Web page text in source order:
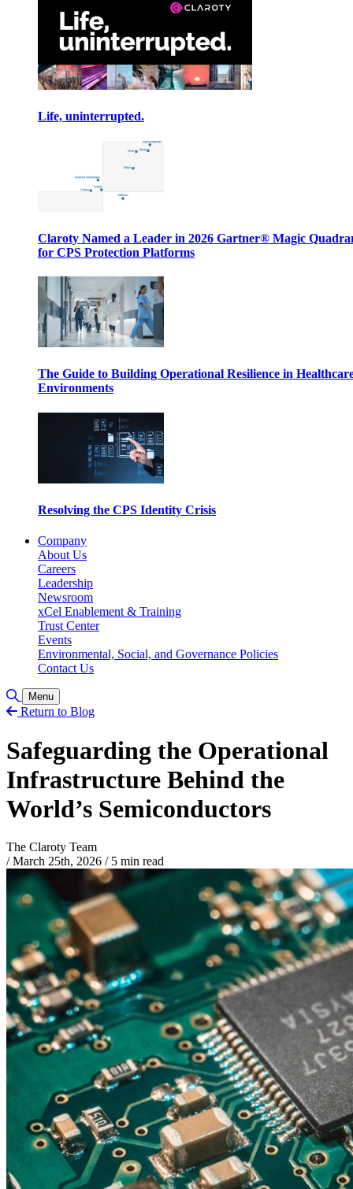
Life, uninterrupted.
Claroty Named a Leader in 2026 Gartner® Magic
for CPS Protection Platforms
The Guide to Building Operational Resilience in
Environments
Resolving the CPS Identity Crisis
Company
About Us
Careers
Leadership
Newsroom
xCel Enablement & Training
Trust Center
Events
Environmental, Social, and Governance Policies
Contact Us
Toggle Search
Menu
Return to Blog
Safeguarding the Operational
Infrastructure Behind the
World’s Semiconductors
The Claroty Team
/ March 25th, 2026 /5 min read